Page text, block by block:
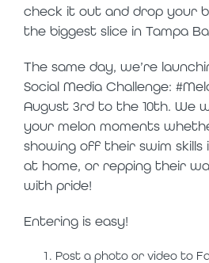
check it out and drop your
the biggest slice in Tampa
The same day, we’re
Social Media Challenge:
August 3rd to the 10th. We
your melon moments
showing off their swim skills
at home, or repping their
with pride!
Entering is easy!
Post a photo or video to